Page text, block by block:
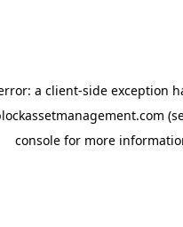
a client-side exception
console for more